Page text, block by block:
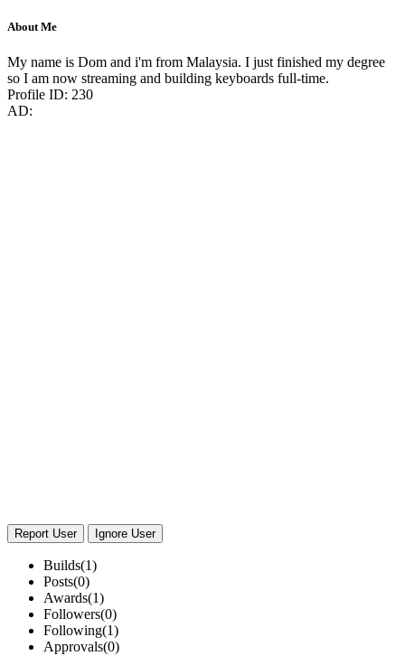
About Me
My name is Dom and i'm from Malaysia. I just finished my degree
so I am now streaming and building keyboards full-time.
Profile ID: 230
AD:
Report User Ignore User
Builds(1)
Posts(0)
Awards(1)
Followers(0)
Following(1)
Approvals(0)